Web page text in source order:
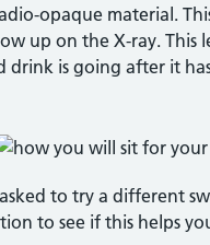
opaque material.
up on the X-ray. This
drink is going after it
to try a different
to see if this helps